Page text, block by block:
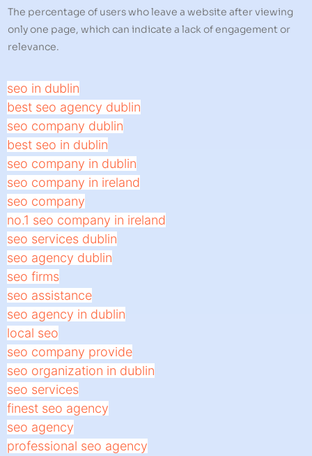
The percentage of users who leave a website after viewing
only one page, which can indicate a lack of engagement or
relevance.
seo in dublin
best seo agency dublin
seo company dublin
best seo in dublin
seo company in dublin
seo company in ireland
seo company
no.1 seo company in ireland
seo services dublin
seo agency dublin
seo firms
seo assistance
seo agency in dublin
local seo
seo company provide
seo organization in dublin
seo services
finest seo agency
seo agency
professional seo agency